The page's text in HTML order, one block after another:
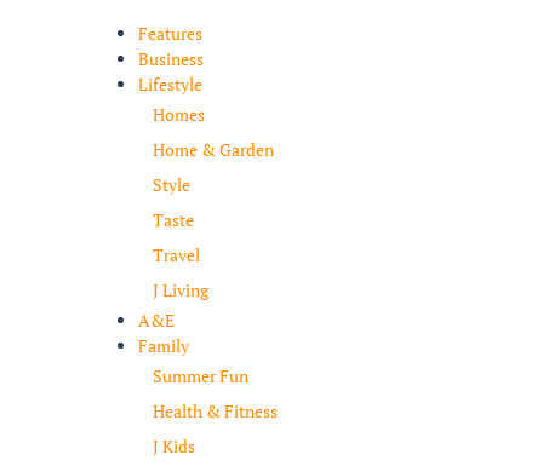
Features
Business
Lifestyle
Homes
Home & Garden
Style
Taste
Travel
J Living
A&E
Family
Summer Fun
Health & Fitness
J Kids